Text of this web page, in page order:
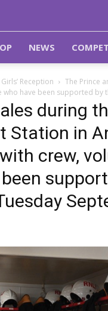
NEWS
Reception
The Prince
have been supported by
during
Station in
crew,